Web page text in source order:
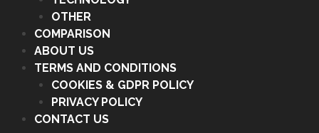
OTHER
COMPARISON
ABOUT US
TERMS AND CONDITIONS
COOKIES & GDPR POLICY
PRIVACY POLICY
CONTACT US